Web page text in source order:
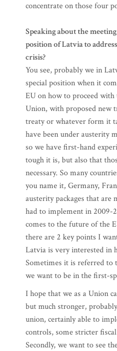
concentrate on those four
Speaking about the
position of Latvia to
crisis?
You see, probably we in
special position when it
EU on how to proceed with
Union, with proposed new
treaty or whatever form it
have been under austerity
so we have first-hand
tough it is, but also that
necessary. So many
you name it, Germany,
austerity packages that
had to implement in 2009-
comes to the future of the
there are 2 key points I
Latvia is very interested in
Sometimes it is referred to
we want to be in the first-
I hope that we as a Union
but much stronger,
union, certainly able to
controls, some stricter
Secondly, we want to see